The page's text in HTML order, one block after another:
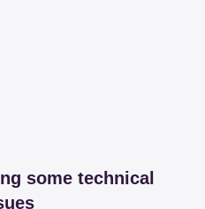
some technical